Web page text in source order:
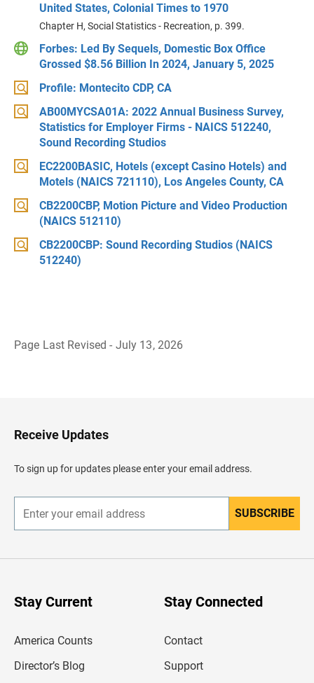
United States, Colonial Times to 1970
Chapter H, Social Statistics - Recreation, p. 399.
Forbes: Led By Sequels, Domestic Box Office
Grossed $8.56 Billion In 2024, January 5, 2025
Profile: Montecito CDP, CA
AB00MYCSA01A: 2022 Annual Business Survey,
Statistics for Employer Firms - NAICS 512240,
Sound Recording Studios
EC2200BASIC, Hotels (except Casino Hotels) and
Motels (NAICS 721110), Los Angeles County, CA
CB2200CBP, Motion Picture and Video Production
(NAICS 512110)
CB2200CBP: Sound Recording Studios (NAICS
512240)
Page Last Revised - July 13, 2026
H
e
d
e
Receive Updates
To sign up for updates please enter your email address.
n
r
SUBSCRIBE
Stay Current
America Counts
Director’s Blog
Stay Connected
Contact
Support